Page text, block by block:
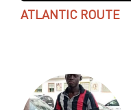
ATLANTIC ROUTE